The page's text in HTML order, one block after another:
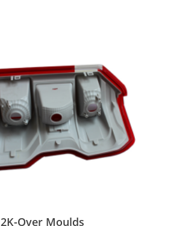
2K-Over Moulds